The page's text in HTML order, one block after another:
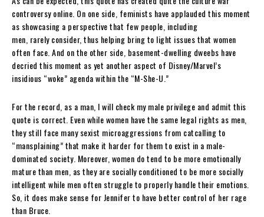
controversy online. On one side, feminists have applauded this moment
as showcasing a perspective that few people, including
men, rarely consider, thus helping bring to light issues that women
often face. And on the other side, basement-dwelling dweebs have
decried this moment as yet another aspect of Disney/Marvel’s
insidious “woke” agenda within the “M-She-U.”
For the record, as a man, I will check my male privilege and admit this
quote is correct. Even while women have the same legal rights as men,
they still face many sexist microaggressions from catcalling to
“mansplaining” that make it harder for them to exist in a male-
dominated society. Moreover, women do tend to be more emotionally
mature than men, as they are socially conditioned to be more socially
intelligent while men often struggle to properly handle their emotions.
So, it does make sense for Jennifer to have better control of her rage
than Bruce.